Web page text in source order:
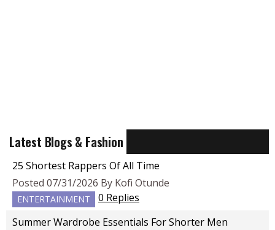
Latest Blogs & Fashion
25 Shortest Rappers Of All Time
Posted 07/31/2026 By Kofi Otunde
ENTERTAINMENT
0 Replies
Summer Wardrobe Essentials For Shorter Men